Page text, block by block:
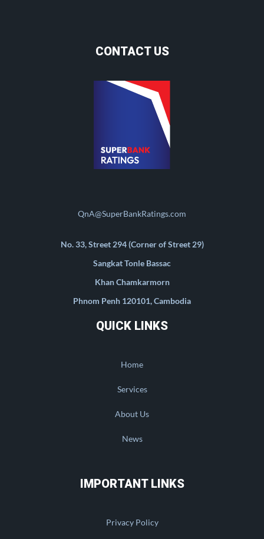
CONTACT US
QnA@SuperBankRatings.com
No. 33, Street 294 (Corner of Street 29)
Sangkat Tonle Bassac
Khan Chamkarmorn
Phnom Penh 120101, Cambodia
QUICK LINKS
Home
Services
About Us
News
IMPORTANT LINKS
Privacy Policy